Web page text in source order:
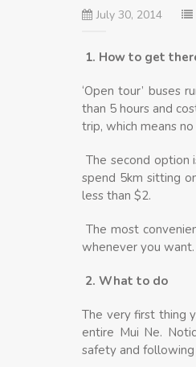
July 30, 2014
1. How to get
‘Open tour’ buses
than 5 hours and
trip, which means
The second option
spend 5km sitting
less than $2.
The most
whenever you
2. What to do
The very first thing
entire Mui Ne.
safety and